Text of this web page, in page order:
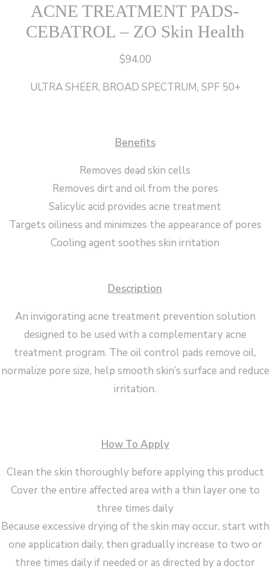
ACNE TREATMENT PADS-
CEBATROL – ZO Skin Health
$94.00
ULTRA SHEER, BROAD SPECTRUM, SPF 50+
Benefits
Removes dead skin cells
Removes dirt and oil from the pores
Salicylic acid provides acne treatment
Targets oiliness and minimizes the appearance of pores
Cooling agent soothes skin irritation
Description
An invigorating acne treatment prevention solution
designed to be used with a complementary acne
treatment program. The oil control pads remove oil,
normalize pore size, help smooth skin’s surface and reduce
irritation.
How To Apply
Clean the skin thoroughly before applying this product
Cover the entire affected area with a thin layer one to
three times daily
Because excessive drying of the skin may occur, start with
one application daily, then gradually increase to two or
three times daily if needed or as directed by a doctor